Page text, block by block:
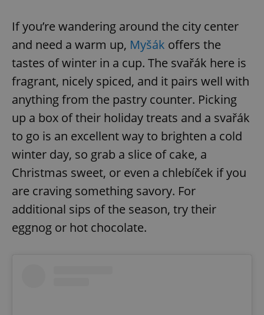
If you’re wandering around the city center
and need a warm up, Myšák offers the
tastes of winter in a cup. The svařák here is
fragrant, nicely spiced, and it pairs well with
anything from the pastry counter. Picking
up a box of their holiday treats and a svařák
to go is an excellent way to brighten a cold
winter day, so grab a slice of cake, a
Christmas sweet, or even a chlebíček if you
are craving something savory. For
additional sips of the season, try their
eggnog or hot chocolate.